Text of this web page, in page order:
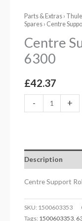
Parts & Extras ›
Spares › Centre
Centre
6300
£42.37
- +
Description
Centre Support
SKU: 1500603353
Tags: 1500603353,